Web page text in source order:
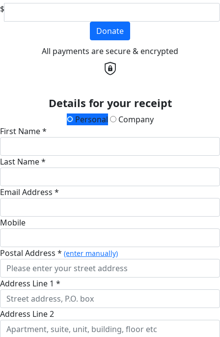
$
Donate
All payments are secure & encrypted
Details for your receipt
Personal
Company
First Name *
Last Name *
Email Address *
Mobile
Postal Address * (enter manually)
Address Line 1 *
Address Line 2